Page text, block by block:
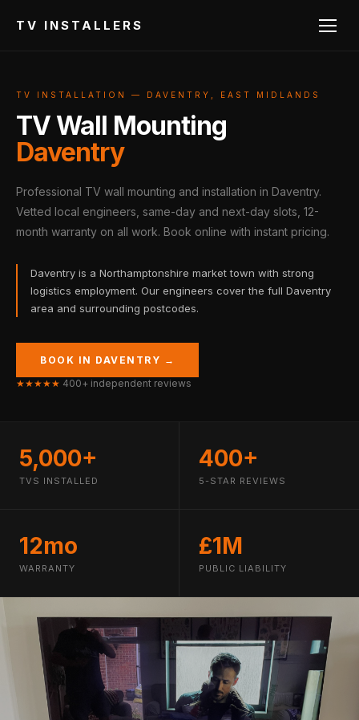
TV INSTALLERS
TV INSTALLATION — DAVENTRY, EAST MIDLANDS
TV Wall Mounting
Daventry
Professional TV wall mounting and installation in Daventry.
Vetted local engineers, same-day and next-day slots, 12-
month warranty on all work. Book online with instant pricing.
Daventry is a Northamptonshire market town with strong
logistics employment. Our engineers cover the full Daventry
area and surrounding postcodes.
BOOK IN DAVENTRY →
★★★★★ 400+ independent reviews
5,000+
TVS INSTALLED
400+
5-STAR REVIEWS
12mo
WARRANTY
£1M
PUBLIC LIABILITY